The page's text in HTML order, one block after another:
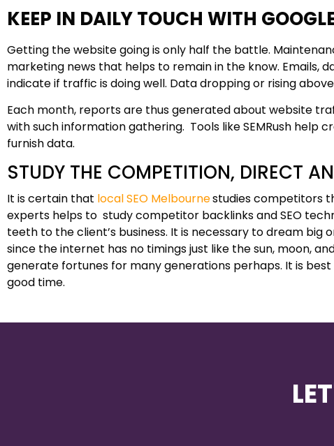
KEEP IN DAILY TOUCH WITH
Getting the website going is only half the battle.
marketing news that helps to remain in the know. Emails,
indicate if traffic is doing well. Data dropping or rising
Each month, reports are thus generated about website
with such information gathering. Tools like SEMRush help
furnish data.
STUDY THE COMPETITION, DIRECT
It is certain that local SEO Melbournestudies competitors
experts helps to study competitor backlinks and SEO
teeth to the client’s business. It is necessary to dream big
since the internet has no timings just like the sun, moon,
generate fortunes for many generations perhaps. It is
good time.